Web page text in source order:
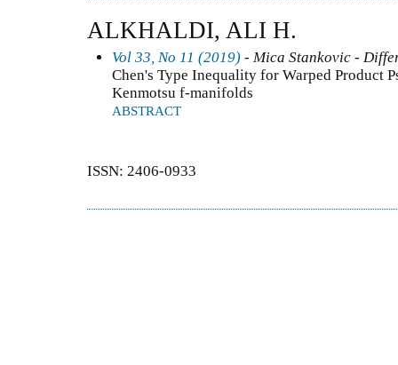
ALKHALDI, ALI H.
Vol 33, No 11 (2019) - Mica Stankovic -
Chen's Type Inequality for Warped Product
Kenmotsu f-manifolds
ABSTRACT
ISSN: 2406-0933